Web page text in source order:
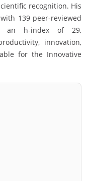
recognition. His
139 peer-reviewed
an h-index of 29,
innovation,
for the Innovative